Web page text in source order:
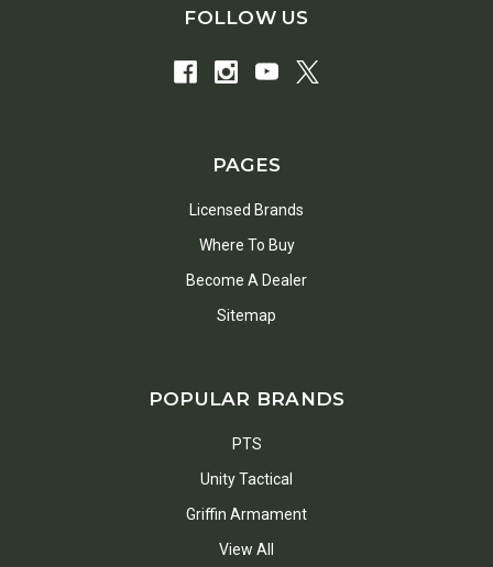
FOLLOW US
PAGES
Licensed Brands
Where To Buy
Become A Dealer
Sitemap
POPULAR BRANDS
PTS
Unity Tactical
Griffin Armament
View All